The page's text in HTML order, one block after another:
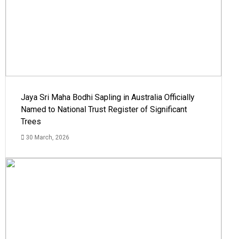
Jaya Sri Maha Bodhi Sapling in Australia Officially
Named to National Trust Register of Significant
Trees
30 March, 2026